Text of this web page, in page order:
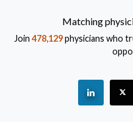
Matching
Join 478,129physicians who
See